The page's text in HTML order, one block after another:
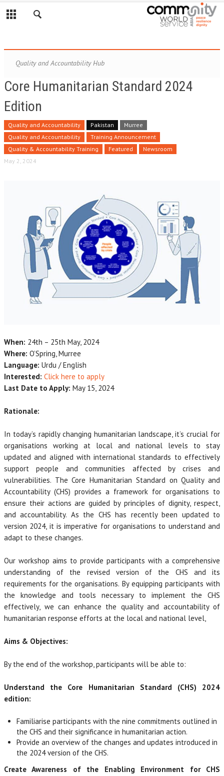
Quality and Accountability Hub
Core Humanitarian Standard 2024
Edition
Quality and Accountability Pakistan
Murree
Quality and Accountability
Training Announcement
Quality & Accountability Training
Featured
Newsroom
May 2, 2024
When: 24th – 25th May, 2024
Where: O’Spring, Murree
Language: Urdu / English
Interested: Click here to apply
Last Date to Apply: May 15, 2024
Rationale:
In today’s rapidly changing humanitarian landscape, it’s crucial for
organisations working at local and national levels to stay
updated and aligned with international standards to effectively
support people and communities affected by crises and
vulnerabilities. The Core Humanitarian Standard on Quality and
Accountability (CHS) provides a framework for organisations to
ensure their actions are guided by principles of dignity, respect,
and accountability. As the CHS has recently been updated to
version 2024, it is imperative for organisations to understand and
adapt to these changes.
Our workshop aims to provide participants with a comprehensive
understanding of the revised version of the CHS and its
requirements for the organisations. By equipping participants with
the knowledge and tools necessary to implement the CHS
effectively, we can enhance the quality and accountability of
humanitarian response efforts at the local and national level,
Aims & Objectives:
By the end of the workshop, participants will be able to:
Understand the Core Humanitarian Standard (CHS) 2024
edition:
Familiarise participants with the nine commitments outlined in
the CHS and their significance in humanitarian action.
Provide an overview of the changes and updates introduced in
the 2024 version of the CHS.
Create Awareness of the Enabling Environment for CHS